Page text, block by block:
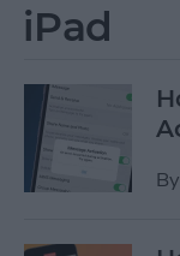
iPad
By